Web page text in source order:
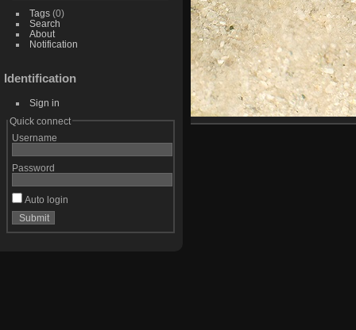
Tags(0)
Search
About
Notification
Identification
Sign in
Quick connect
Username
Password
Auto login